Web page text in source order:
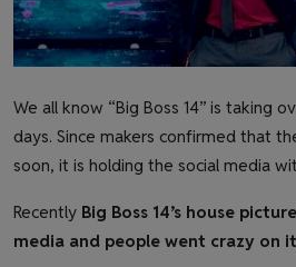
We all know “Big Boss 14” is taking
days. Since makers confirmed that
soon, it is holding the social media
Recently Big Boss 14’s house
media and people went crazy on